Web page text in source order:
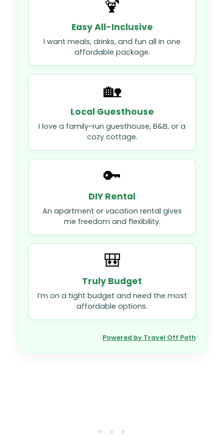
🍹
Easy All-Inclusive
I want meals, drinks, and fun all in one
affordable package.
🏡
Local Guesthouse
I love a family-run guesthouse, B&B, or a
cozy cottage.
🔑
DIY Rental
An apartment or vacation rental gives
me freedom and flexibility.
🎒
Truly Budget
I’m on a tight budget and need the most
affordable options.
Powered by Travel Off Path